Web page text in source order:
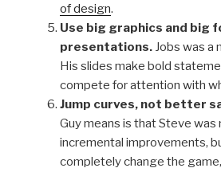
of design.
Use big graphics and big
presentations. Jobs was a
His slides make bold
compete for attention with
Jump curves, not better
Guy means is that Steve
incremental improvements,
completely change the